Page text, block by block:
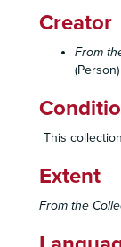
Creator
From
(Person)
This
Extent
From the